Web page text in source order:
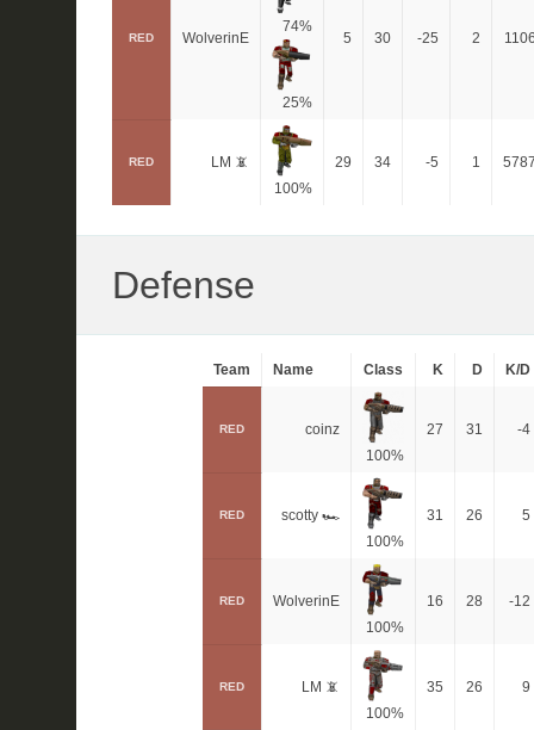
RED WolverinE
74%
25%
5 30 -25 2
RED
LM 📵
100%
29 34 -5 1
Defense
Team Name Class K D K/D
RED
coinz
100%
27 31 -4
RED
scotty 🏎
100%
31 26 5
RED
WolverinE
100%
16 28 -12
RED
LM 📵
100%
35 26 9